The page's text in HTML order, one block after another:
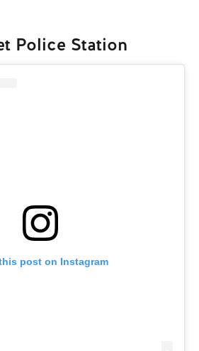
Police Station
post on Instagram